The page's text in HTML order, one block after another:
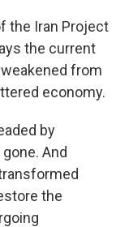
the Iran Project
the current
from
economy.
by
And
the